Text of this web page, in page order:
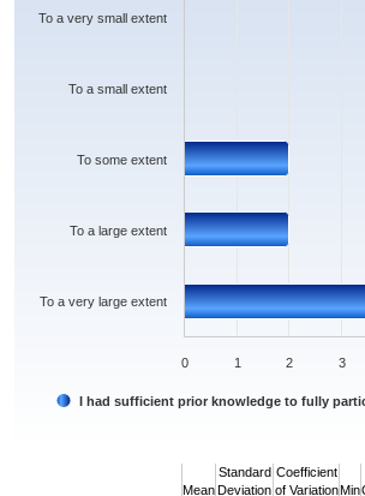
I had sufficient prior knowledge to fully
To a very large extent
To a large extent
To some extent
To a small extent
To a very small extent
0 1 2 3
Mean
Standard
Deviation
Coefficient
of VariationMin